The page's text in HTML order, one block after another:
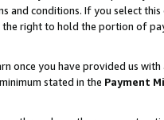
and conditions. If you select
right to hold the portion of
once you have provided us
stated in the Payment